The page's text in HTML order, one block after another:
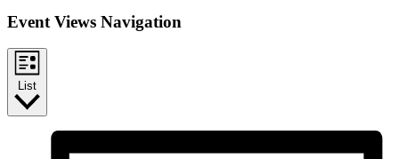
Event Views Navigation
List